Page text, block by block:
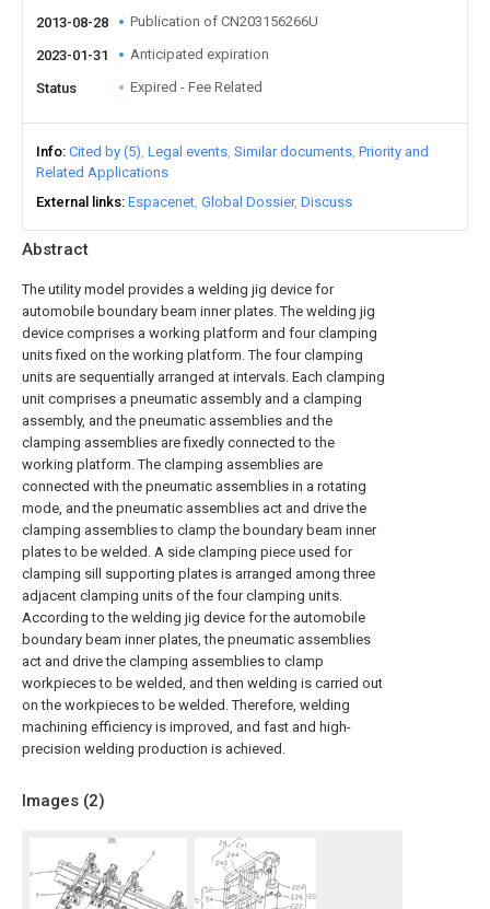
Abstract
The utility model provides a welding jig device for
automobile boundary beam inner plates. The welding jig
device comprises a working platform and four clamping
units fixed on the working platform. The four clamping
units are sequentially arranged at intervals. Each clamping
unit comprises a pneumatic assembly and a clamping
assembly, and the pneumatic assemblies and the
clamping assemblies are fixedly connected to the
working platform. The clamping assemblies are
connected with the pneumatic assemblies in a rotating
mode, and the pneumatic assemblies act and drive the
clamping assemblies to clamp the boundary beam inner
plates to be welded. A side clamping piece used for
clamping sill supporting plates is arranged among three
adjacent clamping units of the four clamping units.
According to the welding jig device for the automobile
boundary beam inner plates, the pneumatic assemblies
act and drive the clamping assemblies to clamp
workpieces to be welded, and then welding is carried out
on the workpieces to be welded. Therefore, welding
machining efficiency is improved, and fast and high-
precision welding production is achieved.
Images (2)
2013-08-28 Publication of CN203156266U
2023-01-31 Anticipated expiration
Status Expired - Fee Related
Info Cited by (5) Legal events Similar documents Priority and
Related Applications
External links Espacenet Global Dossier Discuss